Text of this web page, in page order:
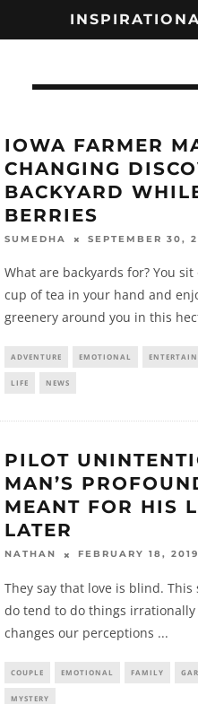
IOWA FARMER
CHANGING
BACKYARD
BERRIES
SUMEDHA SEPTEMBER 30,
What are backyards for? You
cup of tea in your hand and
greenery around you in this
ADVENTURE EMOTIONAL
LIFE NEWS
PILOT
MAN’S
MEANT FOR HIS
LATER
NATHAN FEBRUARY 18, 2019
They say that love is blind.
do tend to do things irrationally
changes our perceptions ...
COUPLE EMOTIONAL FAMILY
MYSTERY